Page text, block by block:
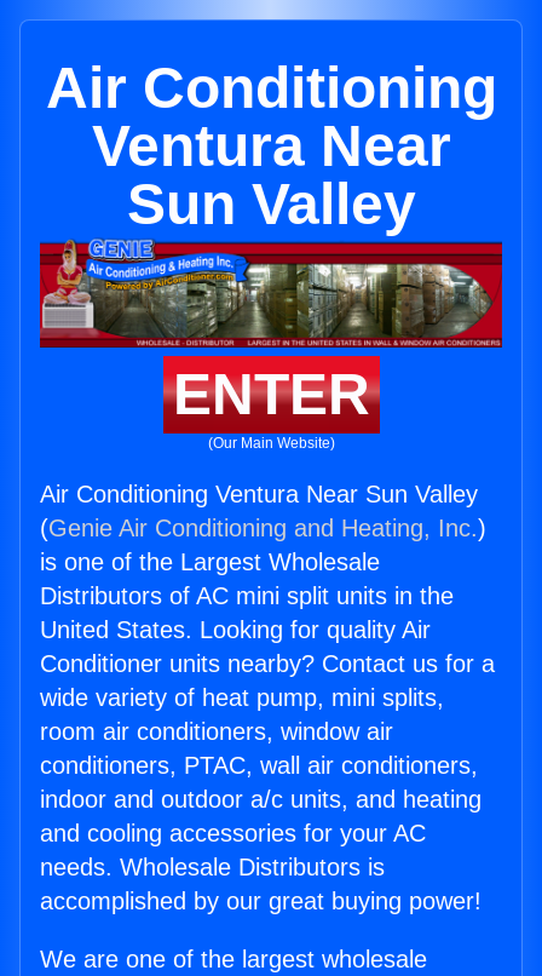
Air Conditioning
Ventura Near
Sun Valley
ENTER
(Our Main Website)
Air Conditioning Ventura Near Sun Valley
(Genie Air Conditioning and Heating, Inc.)
is one of the Largest Wholesale
Distributors of AC mini split units in the
United States. Looking for quality Air
Conditioner units nearby? Contact us for a
wide variety of heat pump, mini splits,
room air conditioners, window air
conditioners, PTAC, wall air conditioners,
indoor and outdoor a/c units, and heating
and cooling accessories for your AC
needs. Wholesale Distributors is
accomplished by our great buying power!
We are one of the largest wholesale